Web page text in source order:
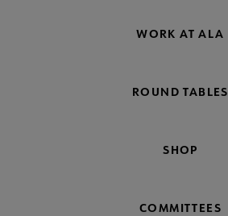
WORK AT ALA
ROUND TABLES
SHOP
COMMITTEES